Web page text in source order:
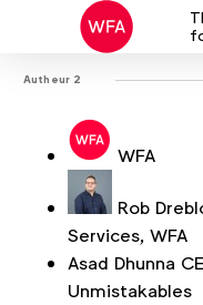
Autheur 2
WFA
Rob
Services, WFA
Asad Dhunna
Unmistakables